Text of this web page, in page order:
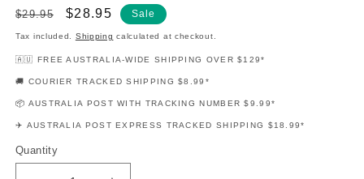
Regular
price
$29.95
Sale
price
$28.95 Sale
Tax included. Shipping calculated at checkout.
🇦🇺 FREE AUSTRALIA-WIDE SHIPPING OVER $129*
🚚 COURIER TRACKED SHIPPING $8.99*
📦 AUSTRALIA POST WITH TRACKING NUMBER $9.99*
✈️ AUSTRALIA POST EXPRESS TRACKED SHIPPING $18.99*
Quantity